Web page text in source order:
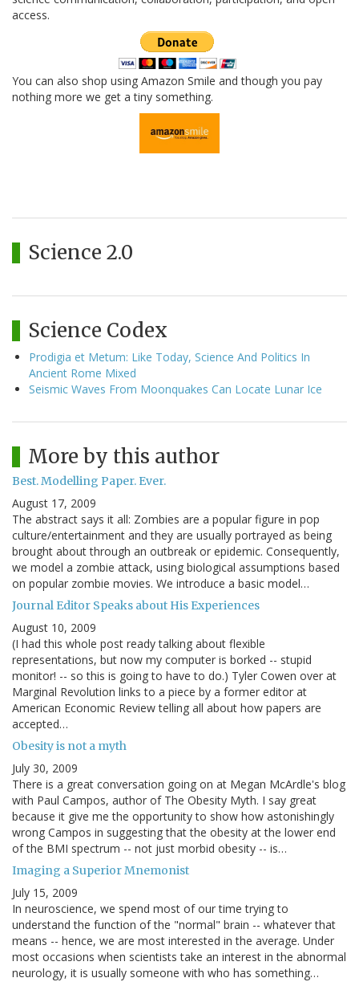
access.
You can also shop using Amazon Smile and though you pay
nothing more we get a tiny something.
Science 2.0
Science Codex
Prodigia et Metum: Like Today, Science And Politics In
Ancient Rome Mixed
Seismic Waves From Moonquakes Can Locate Lunar Ice
More by this author
Best. Modelling Paper. Ever.
August 17, 2009
The abstract says it all: Zombies are a popular figure in pop
culture/entertainment and they are usually portrayed as being
brought about through an outbreak or epidemic. Consequently,
we model a zombie attack, using biological assumptions based
on popular zombie movies. We introduce a basic model…
Journal Editor Speaks about His Experiences
August 10, 2009
(I had this whole post ready talking about flexible
representations, but now my computer is borked -- stupid
monitor! -- so this is going to have to do.) Tyler Cowen over at
Marginal Revolution links to a piece by a former editor at
American Economic Review telling all about how papers are
accepted…
Obesity is not a myth
July 30, 2009
There is a great conversation going on at Megan McArdle's blog
with Paul Campos, author of The Obesity Myth. I say great
because it give me the opportunity to show how astonishingly
wrong Campos in suggesting that the obesity at the lower end
of the BMI spectrum -- not just morbid obesity -- is…
Imaging a Superior Mnemonist
July 15, 2009
In neuroscience, we spend most of our time trying to
understand the function of the "normal" brain -- whatever that
means -- hence, we are most interested in the average. Under
most occasions when scientists take an interest in the abnormal
neurology, it is usually someone with who has something…